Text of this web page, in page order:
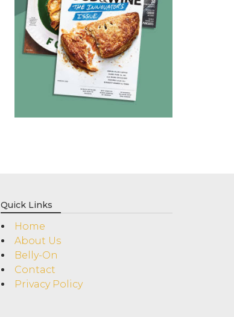
Quick Links
Home
About Us
Belly-On
Contact
Privacy Policy